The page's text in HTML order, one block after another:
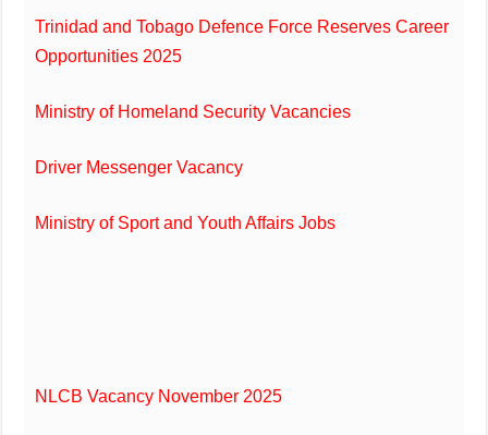
Trinidad and Tobago Defence Force Reserves Career
Opportunities 2025
Ministry of Homeland Security Vacancies
Driver Messenger Vacancy
Ministry of Sport and Youth Affairs Jobs
NLCB Vacancy November 2025